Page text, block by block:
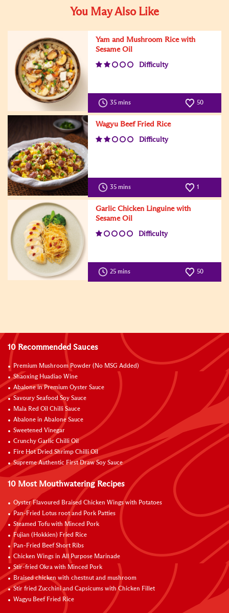
You May Also Like
Yam and Mushroom Rice with
Sesame Oil
Difficulty
35 mins 50
Wagyu Beef Fried Rice
Difficulty
35 mins 1
Garlic Chicken Linguine with
Sesame Oil
Difficulty
25 mins 50
10 Recommended Sauces
Premium Mushroom Powder (No MSG Added)
Shaoxing Huadiao Wine
Abalone in Premium Oyster Sauce
Savoury Seafood Soy Sauce
Mala Red Oil Chilli Sauce
Abalone in Abalone Sauce
Sweetened Vinegar
Crunchy Garlic Chilli Oil
Fire Hot Dried Shrimp Chilli Oil
Supreme Authentic First Draw Soy Sauce
10 Most Mouthwatering Recipes
Oyster Flavoured Braised Chicken Wings with Potatoes
Pan-Fried Lotus root and Pork Patties
Steamed Tofu with Minced Pork
Fujian (Hokkien) Fried Rice
Pan-Fried Beef Short Ribs
Chicken Wings in All Purpose Marinade
Stir-fried Okra with Minced Pork
Braised chicken with chestnut and mushroom
Stir fried Zucchini and Capsicums with Chicken Fillet
Wagyu Beef Fried Rice